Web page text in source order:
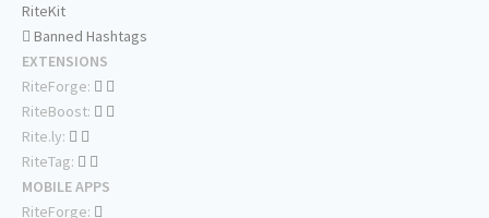
RiteKit
Banned Hashtags
EXTENSIONS
RiteForge:
RiteBoost:
Rite.ly:
RiteTag:
MOBILE APPS
RiteForge: